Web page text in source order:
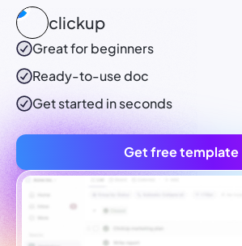
clickup
Great for beginners
Ready-to-usedoc
Get started in seconds
Get free template